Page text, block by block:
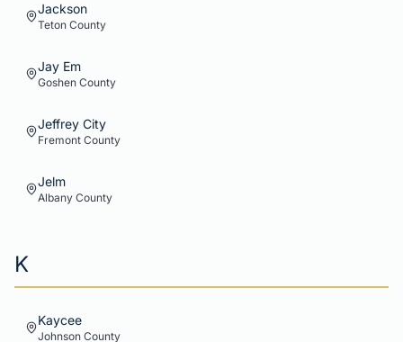
Jackson
Teton County
Jay Em
Goshen County
Jeffrey City
Fremont County
Jelm
Albany County
K
Kaycee
Johnson County